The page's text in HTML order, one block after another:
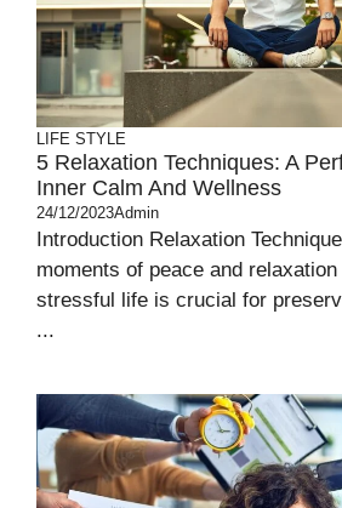
LIFE STYLE
5 Relaxation Techniques: A
Inner Calm And Wellness
24/12/2023Admin
Introduction Relaxation
moments of peace and
stressful life is crucial for
...